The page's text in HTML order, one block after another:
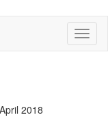
2018